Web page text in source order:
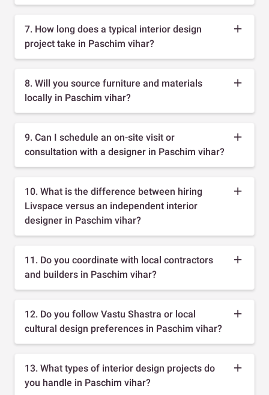
7. How long does a typical interior design
project take in Paschim vihar?
8. Will you source furniture and materials
locally in Paschim vihar?
9. Can I schedule an on-site visit or
consultation with a designer in Paschim vihar?
10. What is the difference between hiring
Livspace versus an independent interior
designer in Paschim vihar?
11. Do you coordinate with local contractors
and builders in Paschim vihar?
12. Do you follow Vastu Shastra or local
cultural design preferences in Paschim vihar?
13. What types of interior design projects do
you handle in Paschim vihar?